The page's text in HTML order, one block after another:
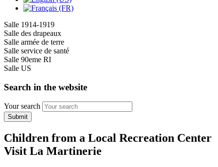
Salle 1914-1919
Salle des drapeaux
Salle armée de terre
Salle service de santé
Salle 90eme RI
Salle US
Search in the website
Your search
Submit
Children from a Local Recreation Center
Visit La Martinerie